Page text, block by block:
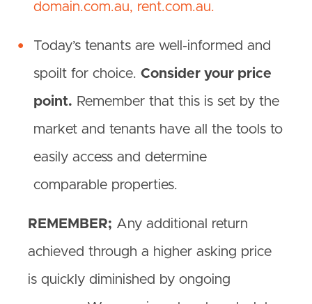
domain.com.au, rent.com.au.
Today’s tenants are well-informed and
spoilt for choice. Consider your price
point. Remember that this is set by the
market and tenants have all the tools to
easily access and determine
comparable properties.
REMEMBER; Any additional return
achieved through a higher asking price
is quickly diminished by ongoing